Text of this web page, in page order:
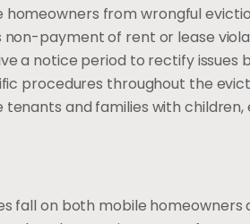
from wrongful
payment of rent or lease
a notice period to rectify issues
procedures throughout the
and families with
fall on both mobile homeowners